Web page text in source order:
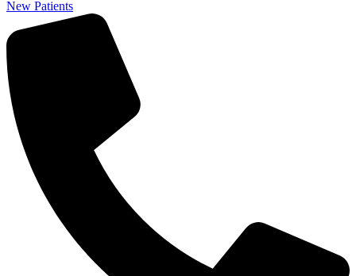
New Patients